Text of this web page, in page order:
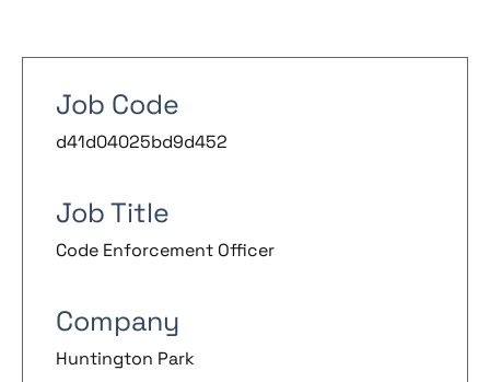
Job Code
d41d04025bd9d452
Job Title
Code Enforcement Officer
Company
Huntington Park